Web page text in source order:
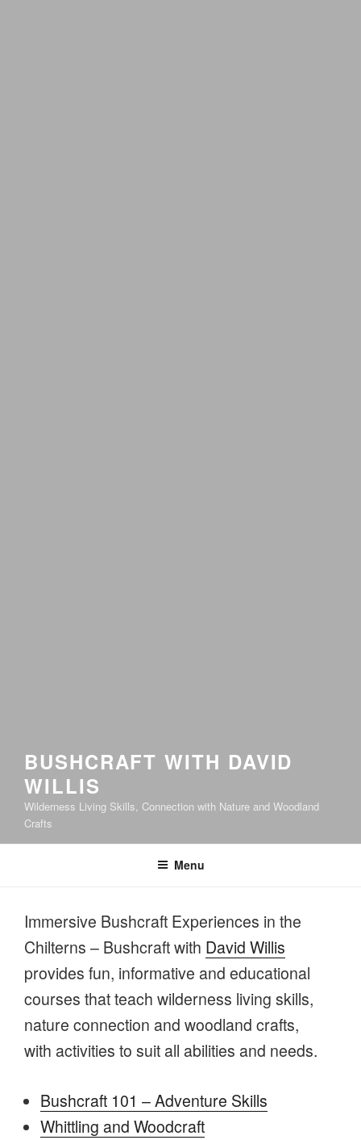
BUSHCRAFT WITH DAVID
WILLIS
Wilderness Living Skills, Connection with Nature and Woodland
Crafts
Menu
Immersive Bushcraft Experiences in the
Chilterns – Bushcraft with David Willis
provides fun, informative and educational
courses that teach wilderness living skills,
nature connection and woodland crafts,
with activities to suit all abilities and needs.
Bushcraft 101 – Adventure Skills
Whittling and Woodcraft